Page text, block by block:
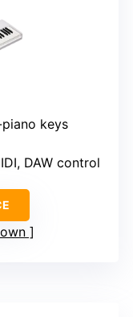
keys
DAW control